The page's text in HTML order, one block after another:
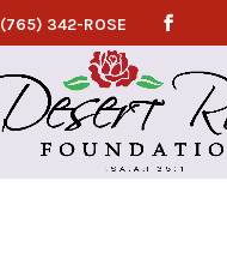
(765) 342-ROSE